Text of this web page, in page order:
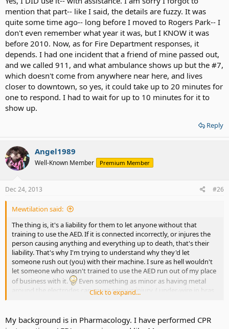
mention that part-- like I said, the details are fuzzy. It was
quite some time ago-- long before I moved to Rogers Park-- I
don't even remember what year it was, but I KNOW it was
before 2010. Now, as for Fire Department responses, it
depends. I had one incident that a friend of mine passed out,
and we called 911, and what ambulance shows up but the #7,
which doesn't come from anywhere near here, and lives
closer to downtown, so yes, it could take up to 20 minutes for
one to respond. I had to wait for up to 10 minutes for it to
show up.
Reply
Angel1989
Well-Known Member Premium Member
Dec 24, 2013 #26
Mewtilation said:
The thing is, it's a liability for them to let anyone without that
training to use the AED. If it is connected incorrectly, or injures the
person causing anything and everything up to death, that's their
liability. That's why I'm trying to understand why they'd let
someone rush out (you) with their machine. I sure as hell wouldn't
let someone who wasn't trained to use the AED run out of my place
of business with it.
Even something as minor as having metal
around the electrodes can cause serious injury. ( under-wire in bras
for example ) Not to mention being trained to look and see if there
seems off...
Click to expand...
My background is in Pharmacology. I have performed CPR